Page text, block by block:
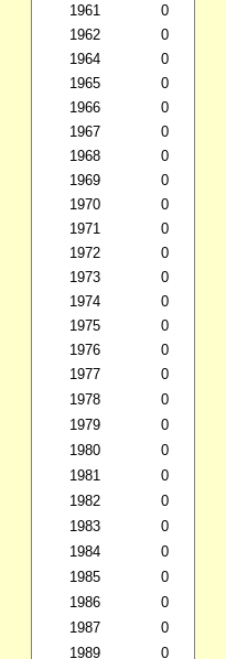
1961
0
1962
0
1964
0
1965
0
1966
0
1967
0
1968
0
1969
0
1970
0
1971
0
1972
0
1973
0
1974
0
1975
0
1976
0
1977
0
1978
0
1979
0
1980
0
1981
0
1982
0
1983
0
1984
0
1985
0
1986
0
1987
0
1989
0